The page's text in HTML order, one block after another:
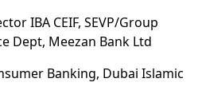
IBA CEIF, SEVP/Group
Dept, Meezan Bank Ltd
Banking, Dubai Islamic